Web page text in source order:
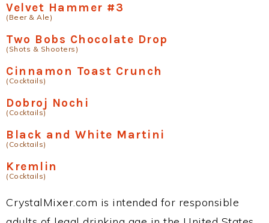
Velvet Hammer #3
(Beer & Ale)
Two Bobs Chocolate Drop
(Shots & Shooters)
Cinnamon Toast Crunch
(Cocktails)
Dobroj Nochi
(Cocktails)
Black and White Martini
(Cocktails)
Kremlin
(Cocktails)
CrystalMixer.com is intended for responsible